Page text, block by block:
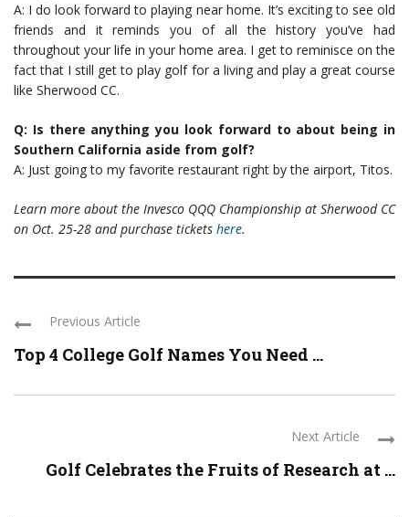
A: I do look forward to playing near home. It’s exciting to see old
friends and it reminds you of all the history you’ve had
throughout your life in your home area. I get to reminisce on the
fact that I still get to play golf for a living and play a great course
like Sherwood CC.
Q: Is there anything you look forward to about being in
Southern California aside from golf?
A: Just going to my favorite restaurant right by the airport, Titos.
Learn more about the Invesco QQQ Championship at Sherwood CC
on Oct. 25-28 and purchase tickets here.
Previous Article
Top 4 College Golf Names You Need ...
Next Article
Golf Celebrates the Fruits of Research at ...